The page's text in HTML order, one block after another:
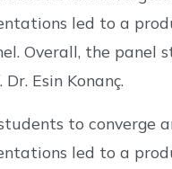
led to a
Overall, the panel
Esin Konanç.
to converge
led to a